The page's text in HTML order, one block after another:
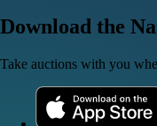
Download the
Take auctions with you